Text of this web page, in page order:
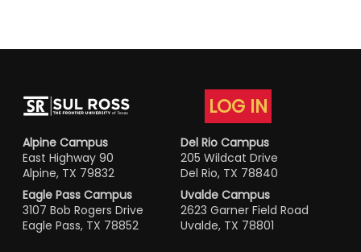
LOG IN
Alpine Campus
East Highway 90
Alpine, TX 79832
Del Rio Campus
205 Wildcat Drive
Del Rio, TX 78840
Eagle Pass Campus
3107 Bob Rogers Drive
Eagle Pass, TX 78852
Uvalde Campus
2623 Garner Field Road
Uvalde, TX 78801